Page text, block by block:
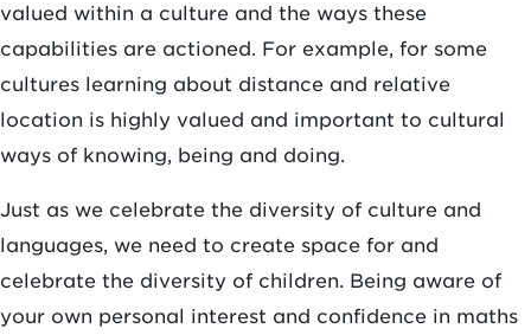
valued within a culture and the ways these
capabilities are actioned. For example, for some
cultures learning about distance and relative
location is highly valued and important to cultural
ways of knowing, being and doing.
Just as we celebrate the diversity of culture and
languages, we need to create space for and
celebrate the diversity of children. Being aware of
your own personal interest and confidence in maths